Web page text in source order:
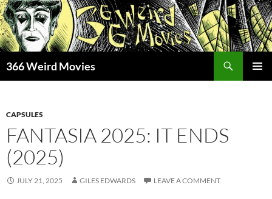
Skip
to
content
366 Weird Movies
CAPSULES
FANTASIA 2025: IT ENDS
(2025)
JULY 21, 2025 GILES EDWARDS LEAVE A COMMENT